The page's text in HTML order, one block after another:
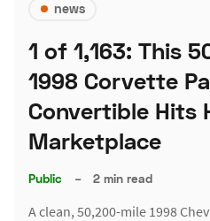
news
1 of 1,163: This
1998 Corvette
Convertible Hits
Marketplace
Public – 2 min read
A clean, 50,200-mile 1998